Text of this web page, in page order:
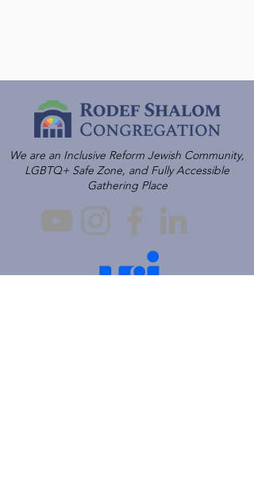
We are an Inclusive Reform Jewish Community,
LGBTQ+ Safe Zone, and Fully Accessible
Gathering Place